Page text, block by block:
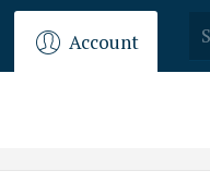
Account